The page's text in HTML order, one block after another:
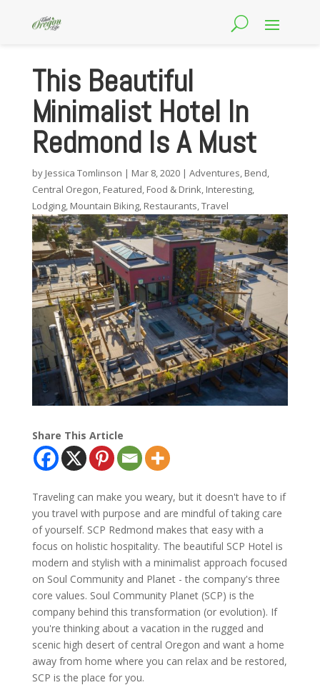
This Beautiful
Minimalist Hotel In
Redmond Is A Must
by Jessica Tomlinson | Mar 8, 2020| Adventures, Bend,
Central Oregon, Featured, Food & Drink, Interesting,
Lodging, Mountain Biking, Restaurants,Travel
Share This Article
Traveling can make you weary, but it doesn't have to if
you travel with purpose and are mindful of taking care
of yourself. SCP Redmond makes that easy with a
focus on holistic hospitality. The beautiful SCP Hotel is
modern and stylish with a minimalist approach focused
on Soul Community and Planet - the company's three
core values. Soul Community Planet (SCP) is the
company behind this transformation (or evolution). If
you're thinking about a vacation in the rugged and
scenic high desert of central Oregon and want a home
away from home where you can relax and be restored,
SCP is the place for you.